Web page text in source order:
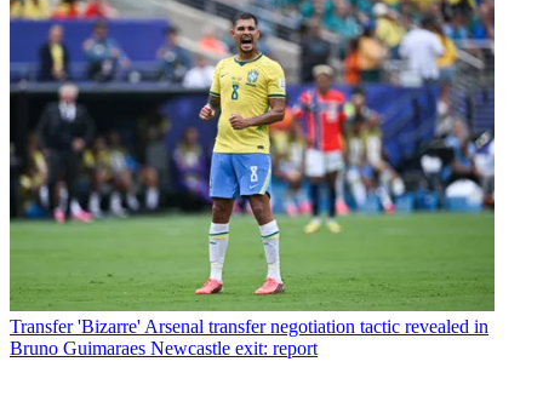
Transfer 'Bizarre' Arsenal transfer negotiation tactic revealed in
Bruno Guimaraes Newcastle exit: report